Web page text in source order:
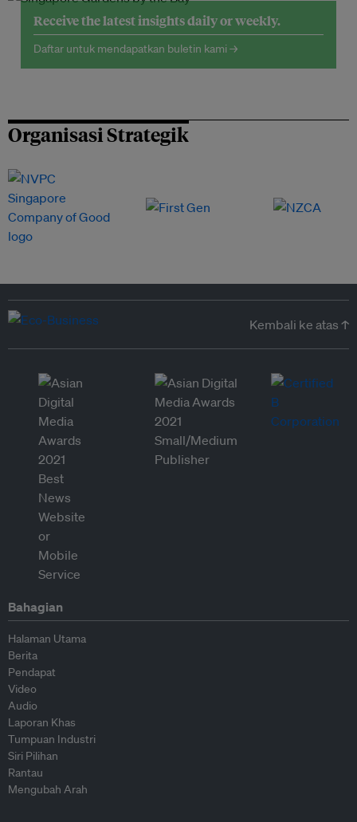
Receive the latest insights daily or weekly.
Daftar untuk mendapatkan buletin kami →
Organisasi Strategik
Kembali ke atas ↑
Bahagian
Halaman Utama
Berita
Pendapat
Video
Audio
Laporan Khas
Tumpuan Industri
Siri Pilihan
Rantau
Mengubah Arah